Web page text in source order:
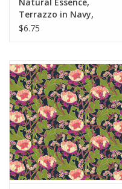
Terrazzo in Navy,
Fabric Half-Yards
$6.75